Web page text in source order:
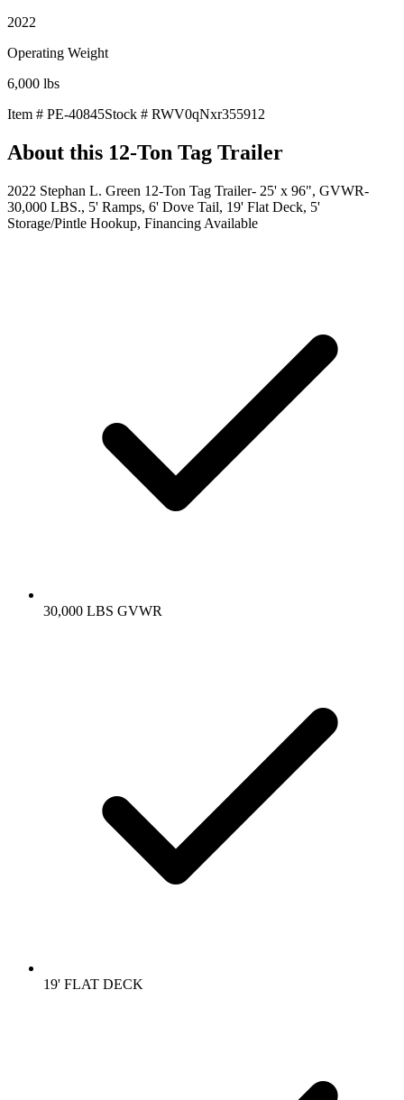
2022
Operating Weight
6,000 lbs
Item # PE-40845Stock # RWV0qNxr355912
About this 12-Ton Tag Trailer
2022 Stephan L. Green 12-Ton Tag Trailer- 25' x 96", GVWR-
30,000 LBS., 5' Ramps, 6' Dove Tail, 19' Flat Deck, 5'
Storage/Pintle Hookup, Financing Available
30,000 LBS GVWR
19' FLAT DECK